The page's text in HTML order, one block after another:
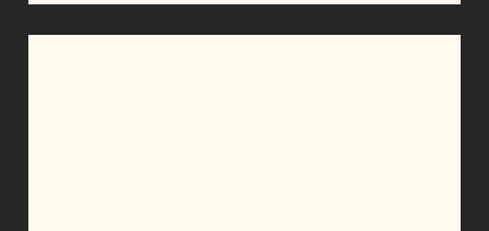
markers to display, slowing your map to a crawl,
or perhaps...